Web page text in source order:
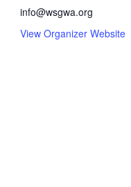
info@wsgwa.org
View Organizer Website